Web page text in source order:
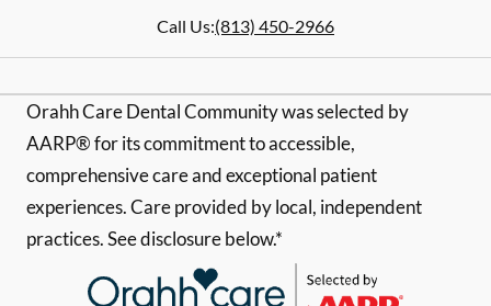
Call Us:(813) 450-2966
Orahh Care Dental Community was selected by
AARP® for its commitment to accessible,
comprehensive care and exceptional patient
experiences. Care provided by local, independent
practices. See disclosure below.*